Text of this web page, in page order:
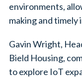
environments,
making and timely
Gavin Wright,
Bield Housing,
to explore IoT